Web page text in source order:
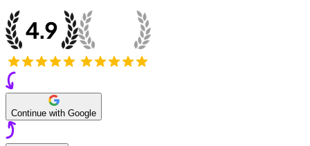
Continue with Google